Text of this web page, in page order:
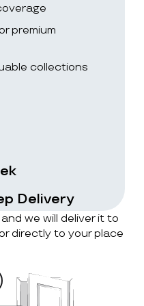
premium
collections
Delivery
we will deliver it to
directly to your place